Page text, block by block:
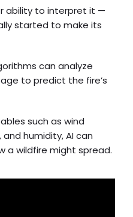
ability to interpret it —
started to make its
can analyze
to predict the fire’s
such as wind
humidity, AI can
a wildfire might spread.